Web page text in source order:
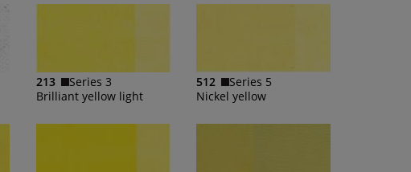
213
Series 3
Brilliant yellow light
512
Series 5
Nickel yellow